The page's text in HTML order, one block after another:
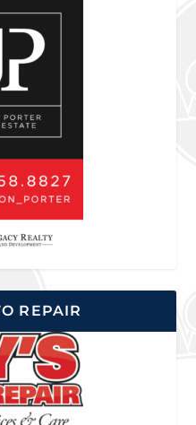
REPAIR